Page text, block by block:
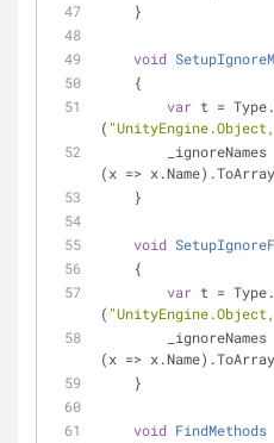
    }
void
    {
var t =
(
(x =>
    }
void
    {
var t =
(
(x =>
    }
void FindMethods